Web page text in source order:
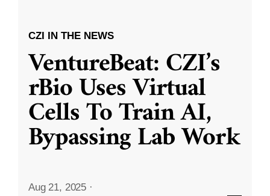
CZI IN THE NEWS
VentureBeat: CZI’s
rBio Uses Virtual
Cells To Train AI,
Bypassing Lab Work
Aug 21, 2025 ·